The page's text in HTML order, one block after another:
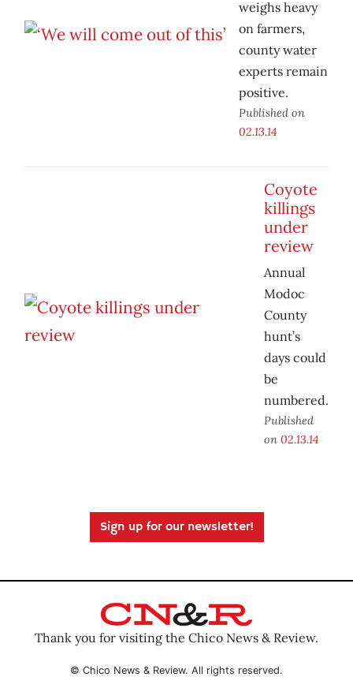
weighs heavy
on farmers,
county water
experts remain
positive.
Published on
02.13.14
Coyote
killings
under
review
Annual
Modoc
County
hunt’s
days could
be
numbered.
Published
on 02.13.14
Sign up for our newsletter!
Thank you for visiting the Chico News & Review.
© Chico News & Review. All rights reserved.